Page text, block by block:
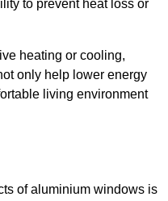
to prevent heat loss or
heating or cooling,
only help lower energy
living environment
of aluminium windows is